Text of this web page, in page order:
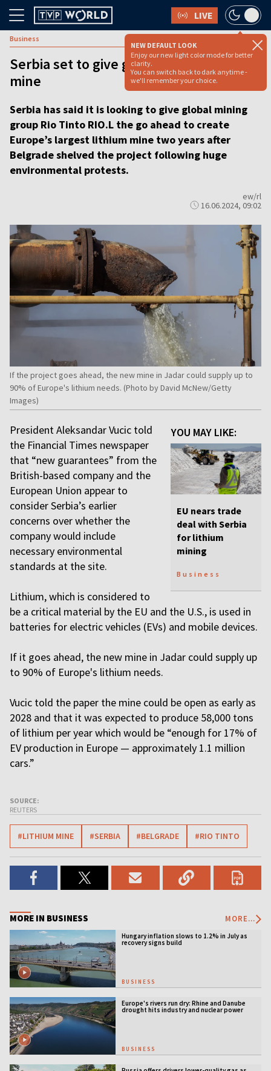
LIVE
NEW DEFAULT LOOK
Enjoy our new light color mode for better
clarity.
You can switch back to dark anytime -
we'll remember your choice.
Business
Serbia set to give go ahead for lithium
mine
Serbia has said it is looking to give global mining
group Rio Tinto RIO.L the go ahead to create
Europe’s largest lithium mine two years after
Belgrade shelved the project following huge
environmental protests.
ew/rl
16.06.2024, 09:02
If the project goes ahead, the new mine in Jadar could supply up to
90% of Europe's lithium needs. (Photo by David McNew/Getty
Images)
YOU MAY LIKE:
EU nears trade
deal with Serbia
for lithium
mining
Business
President Aleksandar Vucic told
the Financial Times newspaper
that “new guarantees” from the
British-based company and the
European Union appear to
consider Serbia’s earlier
concerns over whether the
company would include
necessary environmental
standards at the site.
Lithium, which is considered to
be a critical material by the EU and the U.S., is used in
batteries for electric vehicles (EVs) and mobile devices.
If it goes ahead, the new mine in Jadar could supply up
to 90% of Europe's lithium needs.
Vucic told the paper the mine could be open as early as
2028 and that it was expected to produce 58,000 tons
of lithium per year which would be “enough for 17% of
EV production in Europe — approximately 1.1 million
cars.”
SOURCE:
REUTERS
#LITHIUM MINE #SERBIA #BELGRADE #RIO TINTO
MORE IN BUSINESS MORE...
Hungary inflation slows to 1.2% in July as
recovery signs build
BUSINESS
Europe's rivers run dry: Rhine and Danube
drought hits industry and nuclear power
BUSINESS